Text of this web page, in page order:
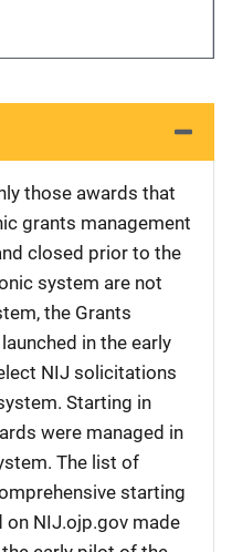
those awards that
grants management
closed prior to the
system are not
the Grants
in the early
NIJ solicitations
Starting in
were managed in
The list of
starting
NIJ.ojp.gov made